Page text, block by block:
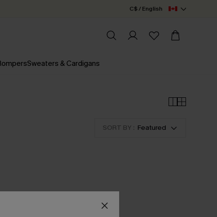
C$ / English
Sweaters & Cardigans
SORT BY : Featured